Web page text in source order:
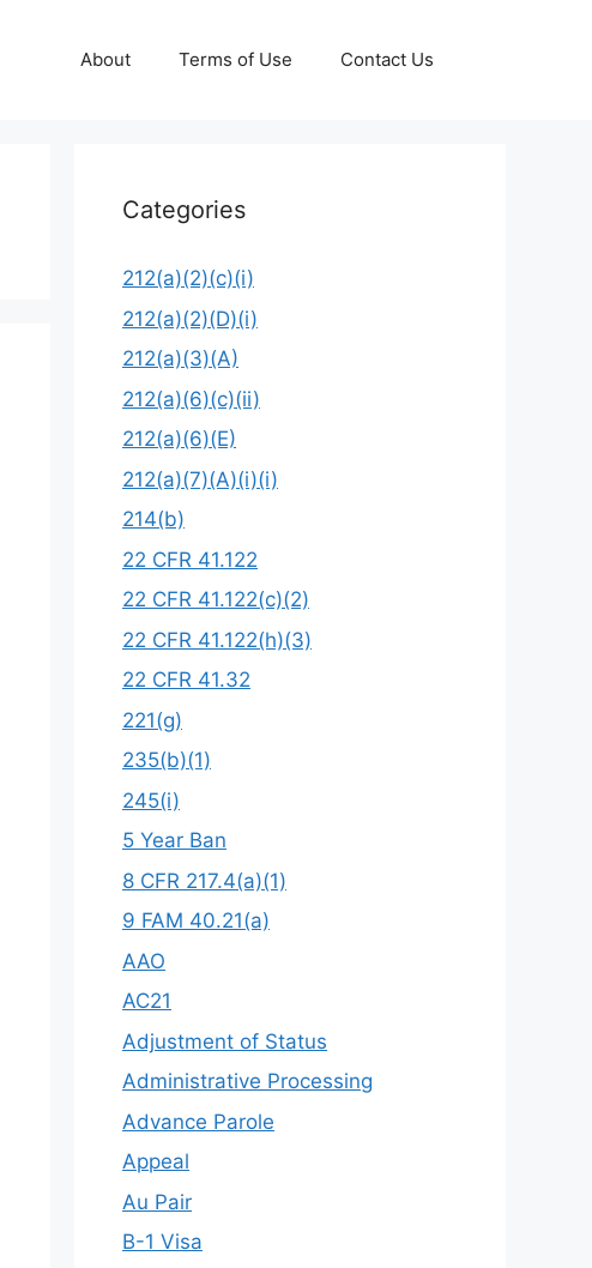
About Terms of Use Contact Us
Categories
212(a)(2)(c)(i)
212(a)(2)(D)(i)
212(a)(3)(A)
212(a)(6)(c)(ii)
212(a)(6)(E)
212(a)(7)(A)(i)(i)
214(b)
22 CFR 41.122
22 CFR 41.122(c)(2)
22 CFR 41.122(h)(3)
22 CFR 41.32
221(g)
235(b)(1)
245(i)
5 Year Ban
8 CFR 217.4(a)(1)
9 FAM 40.21(a)
AAO
AC21
Adjustment of Status
Administrative Processing
Advance Parole
Appeal
Au Pair
B-1 Visa